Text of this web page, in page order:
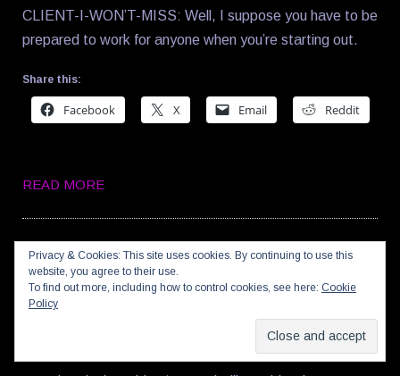
CLIENT-I-WON’T-MISS: Well, I suppose you have to be
prepared to work for anyone when you’re starting out.
Share this:
Facebook X Email Reddit
READ MORE
23SEP08 — 0
BLOKE-TASTIC!
And now a post combining football and science: Imagine
a robotic David Beckham six times smaller than an
Privacy & Cookies: This site uses cookies. By continuing to use this
website, you agree to their use.
To find out more, including how to control cookies, see here: Cookie
Policy